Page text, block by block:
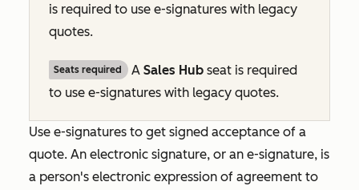
is required to use e-signatures with legacy
quotes.
Seats required A Sales Hub seat is required
to use e-signatures with legacy quotes.
Use e-signatures to get signed acceptance of a
quote. An electronic signature, or an e-signature, is
a person's electronic expression of agreement to